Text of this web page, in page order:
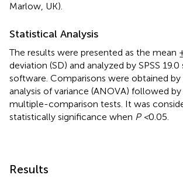
Marlow, UK).
Statistical Analysis
The results were presented as the mean
deviation (SD) and analyzed by SPSS
software. Comparisons were obtained
analysis of variance (ANOVA) followed by
multiple-comparison tests. It was
statistically significance when P <0.05.
Results